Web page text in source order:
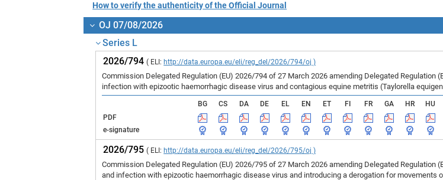
How to verify the authenticity of the Official Journal
OJ 07/08/2026
Series L
2026/794( ELI: http://data.europa.eu/eli/reg_del/2026/794/oj )
Commission Delegated Regulation (EU) 2026/794 of 27 March 2026 amending Delegated
infection with epizootic haemorrhagic disease virus and contagious equine metritis (Taylorella
BG CS DA DE EL EN ET FI FR GA HR HU
PDF
e-signature
2026/795( ELI: http://data.europa.eu/eli/reg_del/2026/795/oj )
Commission Delegated Regulation (EU) 2026/795 of 27 March 2026 amending Delegated
and infection with epizootic haemorrhagic disease virus and introducing a derogation for movements